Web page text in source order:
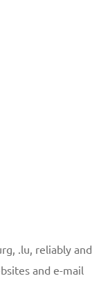
.lu, reliably and
and e-mail